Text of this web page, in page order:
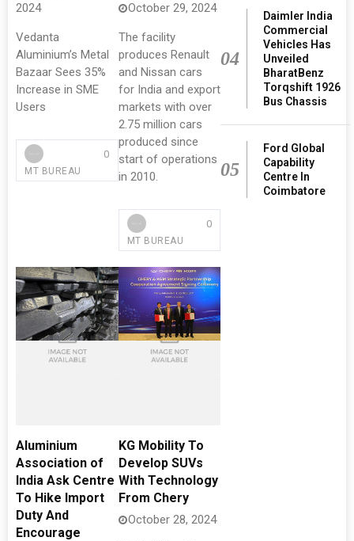
2024
Vedanta
Aluminium’s Metal
Bazaar Sees 35%
Increase in SME
Users
MT BUREAU
0
October 29, 2024
​​​​​​​The facility
produces Renault
and Nissan cars
for India and export
markets with over
2.75 million cars
produced since
start of operations
in 2010.
MT BUREAU
0
Aluminium
Association of
India Ask Centre
To Hike Import
Duty And
Encourage
KG Mobility To
Develop SUVs
With Technology
From Chery
October 28, 2024
04
Daimler India
Commercial
Vehicles Has
Unveiled
BharatBenz
Torqshift 1926
Bus Chassis
05
Ford Global
Capability
Centre In
Coimbatore